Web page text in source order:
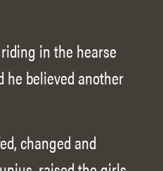
in the hearse
he believed another
changed and